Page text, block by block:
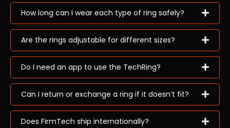
How long can I wear each type of ring safely?
Are the rings adjustable for different sizes?
Do I need an app to use the TechRing?
Can I return or exchange a ring if it doesn’t fit?
Does FirmTech ship internationally?